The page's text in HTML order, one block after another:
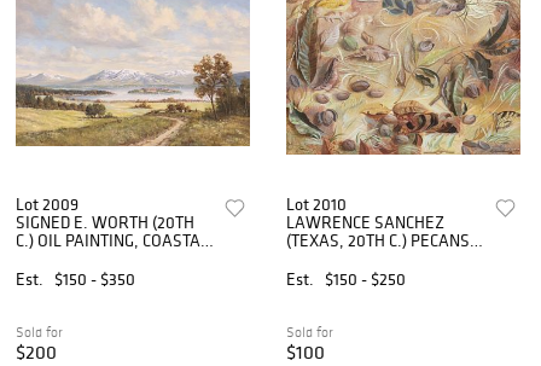
Lot 2009
SIGNED E. WORTH (20TH
C.) OIL PAINTING, COASTAL
Est.
$150 - $350
Sold for
$200
Lot 2010
LAWRENCE SANCHEZ
(TEXAS, 20TH C.) PECANS &
Est.
$150 - $250
Sold for
$100